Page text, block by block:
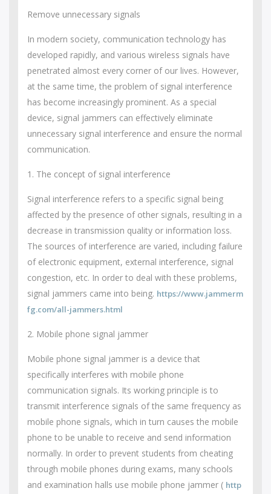
Remove unnecessary signals
In modern society, communication technology has
developed rapidly, and various wireless signals have
penetrated almost every corner of our lives. However,
at the same time, the problem of signal interference
has become increasingly prominent. As a special
device, signal jammers can effectively eliminate
unnecessary signal interference and ensure the normal
communication.
1. The concept of signal interference
Signal interference refers to a specific signal being
affected by the presence of other signals, resulting in a
decrease in transmission quality or information loss.
The sources of interference are varied, including failure
of electronic equipment, external interference, signal
congestion, etc. In order to deal with these problems,
signal jammers came into being. https://www.jammerm
fg.com/all-jammers.html
2. Mobile phone signal jammer
Mobile phone signal jammer is a device that
specifically interferes with mobile phone
communication signals. Its working principle is to
transmit interference signals of the same frequency as
mobile phone signals, which in turn causes the mobile
phone to be unable to receive and send information
normally. In order to prevent students from cheating
through mobile phones during exams, many schools
and examination halls use mobile phone jammer ( http